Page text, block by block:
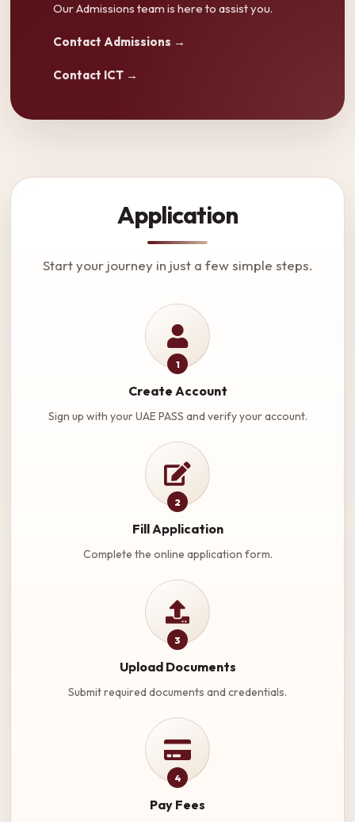
Our Admissions team is here to assist you.
Contact Admissions →
Contact ICT →
Application
Start your journey in just a few simple steps.
1
Create Account
Sign up with your UAE PASS and verify your account.
2
Fill Application
Complete the online application form.
3
Upload Documents
Submit required documents and credentials.
4
Pay Fees